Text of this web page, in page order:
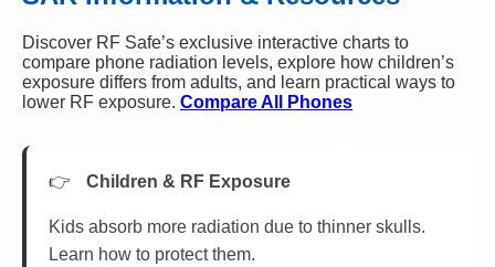
Discover RF Safe’s exclusive interactive charts to
compare phone radiation levels, explore how children’s
exposure differs from adults, and learn practical ways to
lower RF exposure. Compare All Phones
Children & RF Exposure
Kids absorb more radiation due to thinner skulls.
Learn how to protect them.